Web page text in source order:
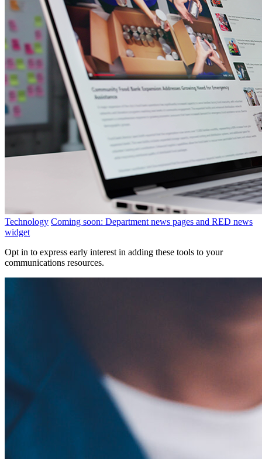
Technology Coming soon: Department news pages and RED news
widget
Opt in to express early interest in adding these tools to your
communications resources.